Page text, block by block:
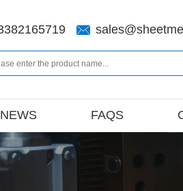
NEWS FAQS